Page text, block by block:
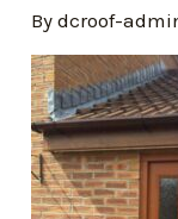
Bydcroof-